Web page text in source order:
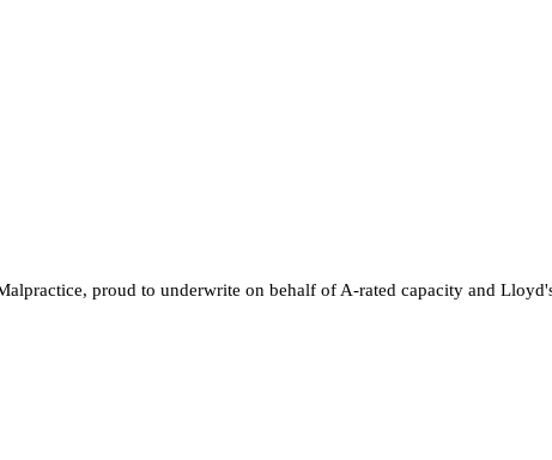
proud to underwrite on behalf of A-rated capacity and